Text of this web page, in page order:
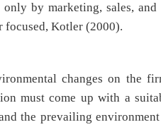
by marketing, sales, and
focused, Kotler (2000).
changes on the
must come up with a
the prevailing